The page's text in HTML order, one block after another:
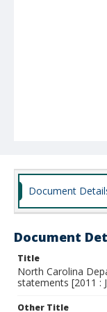
Document
Document
Title
North Carolina
statements [2011 :
Other Title